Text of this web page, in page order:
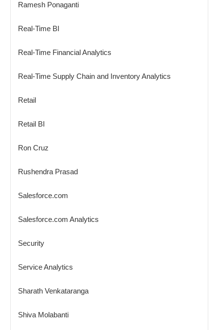
Ramesh Ponaganti
Real-Time BI
Real-Time Financial Analytics
Real-Time Supply Chain and Inventory Analytics
Retail
Retail BI
Ron Cruz
Rushendra Prasad
Salesforce.com
Salesforce.com Analytics
Security
Service Analytics
Sharath Venkataranga
Shiva Molabanti